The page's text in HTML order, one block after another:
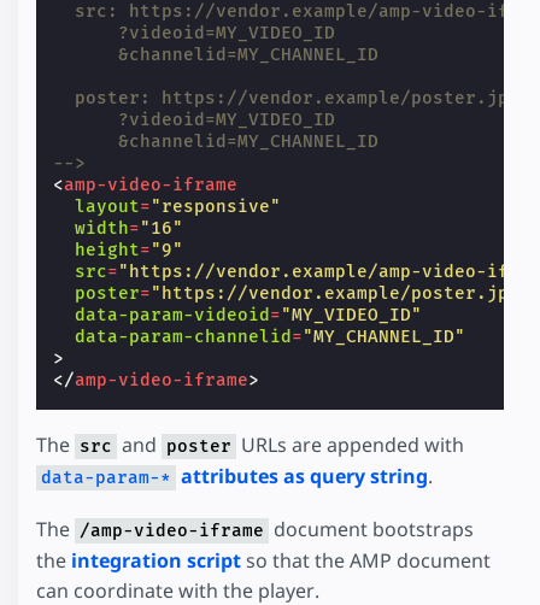
src: https://vendor.example/amp-video-
      ?videoid=MY_VIDEO_ID
      &channelid=MY_CHANNEL_ID
  poster: https://vendor.example/poster.jpg
      ?videoid=MY_VIDEO_ID
      &channelid=MY_CHANNEL_ID
-->
<amp-video-iframe
layout="responsive"
width="16"
height="9"
src="https://vendor.example/amp-video-
poster="https://vendor.example/poster.jpg"
data-param-videoid ="MY_VIDEO_ID"
data-param-channelid ="MY_CHANNEL_ID"
>
</amp-video-iframe>
The src and poster URLs are appended with
data-param-* attributes as query string.
The /amp-video-iframe document bootstraps
the integration scriptso that the AMP document
can coordinate with the player.